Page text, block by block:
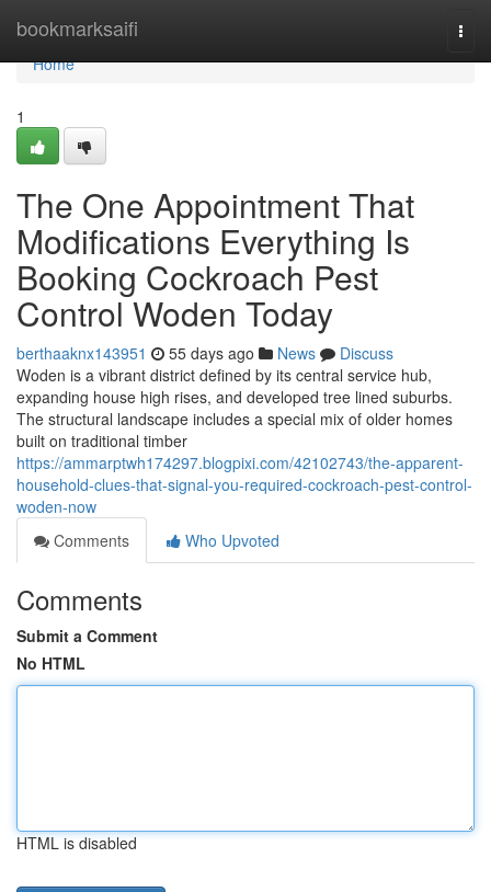
bookmarksaifi
Home
Home
1
The One Appointment That
Modifications Everything Is
Booking Cockroach Pest
Control Woden Today
berthaaknx143951 55 days ago News
Discuss
Woden is a vibrant district defined by its central service hub,
expanding house high rises, and developed tree lined suburbs.
The structural landscape includes a special mix of older homes
built on traditional timber
https://ammarptwh174297.blogpixi.com/42102743/the-apparent-
household-clues-that-signal-you-required-cockroach-pest-control-
woden-now
Comments
Who Upvoted
Comments
Submit a Comment
No HTML
HTML is disabled